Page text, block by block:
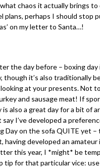
chaos it actually brings to
plans, perhaps I should stop
on my letter to Santa…!
the day before – boxing day
though it’s also traditionally
at your presents. Not
and sausage meat! If
is also a great day for a bit of
say I’ve developed a
Day on the sofa QUITE yet –
having developed an amateur
this year, I *might* be
tip for that particular vice: